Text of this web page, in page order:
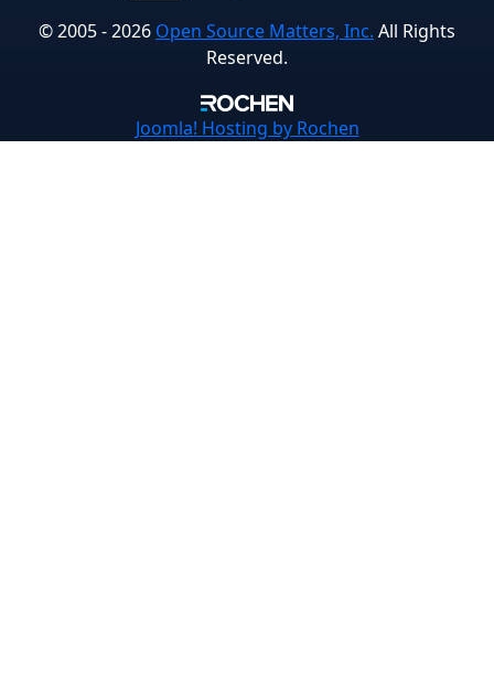
© 2005 - 2026 Open Source Matters, Inc. All Rights
Reserved.
Joomla! Hosting by Rochen